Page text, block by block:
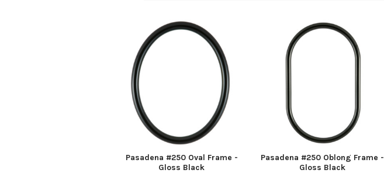
Pasadena #250 Oval Frame -
Gloss Black
Pasadena #250 Oblong Frame -
Gloss Black